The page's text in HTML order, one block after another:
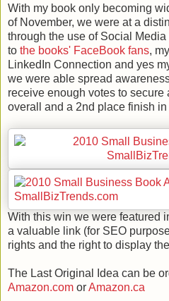
With my book only becoming
of November, we were at a
through the use of Social
to the books' FaceBook fans,
LinkedIn Connection and yes
we were able spread
receive enough votes to secure
overall and a 2nd place finish
With this win we were featured
a valuable link (for SEO
rights and the right to display
The Last Original Idea can be
Amazon.com orAmazon.ca